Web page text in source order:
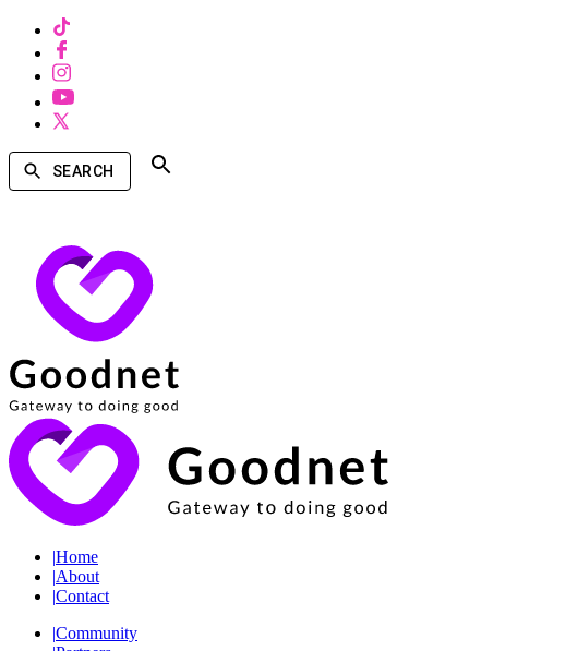
SEARCH
|Home
|About
|Contact
|Community